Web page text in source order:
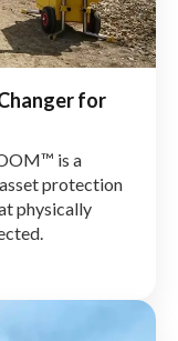
for
is a
protection
physically